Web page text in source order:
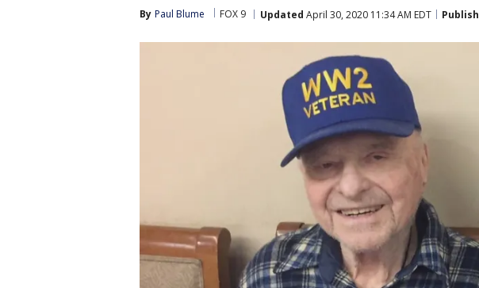
By Paul Blume FOX 9 Updated April 30, 2020 11:34 AM EDT